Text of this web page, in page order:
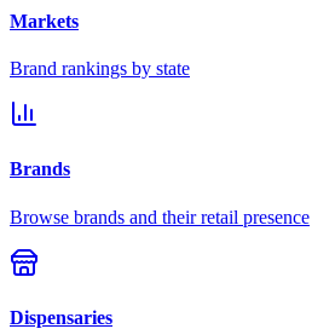
Markets
Brand rankings by state
Brands
Browse brands and their retail presence
Dispensaries